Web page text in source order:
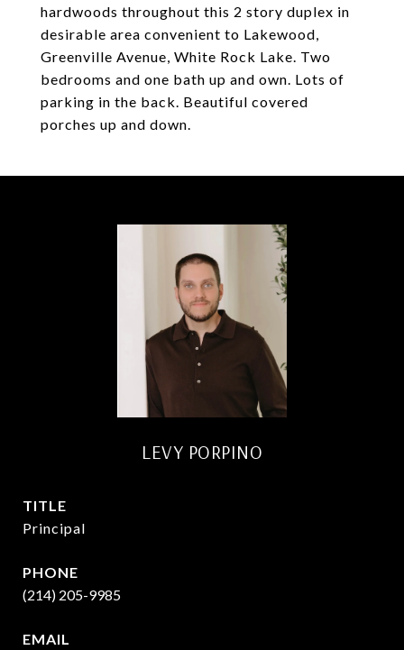
hardwoods throughout this 2 story duplex in
desirable area convenient to Lakewood,
Greenville Avenue, White Rock Lake. Two
bedrooms and one bath up and own. Lots of
parking in the back. Beautiful covered
porches up and down.
LEVY PORPINO
TITLE
Principal
PHONE
(214) 205-9985
EMAIL